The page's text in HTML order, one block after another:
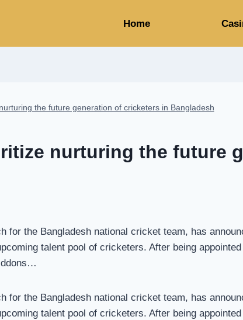
Home
the future generation of cricketers in Bangladesh
nurturing the future
for the Bangladesh national cricket team, has
talent pool of cricketers. After being
for the Bangladesh national cricket team, has
talent pool of cricketers. After being